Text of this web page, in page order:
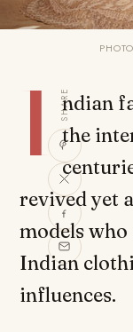
SHARE
I ndian
the
revived yet
models
Indian
influences.